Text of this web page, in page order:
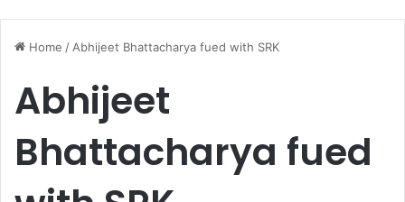
Home / Abhijeet Bhattacharya fued with SRK
Abhijeet
Bhattacharya fued